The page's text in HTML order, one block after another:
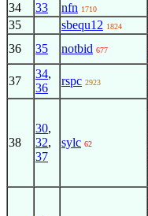
34 33 nfn 1710
35 sbequ12 1824
36 35 notbid 677
37
34,
36
rspc 2923
38
30,
32,
37
sylc 62